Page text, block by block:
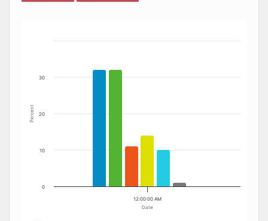
The chart has 1 X axis displaying Date. Data ranges
Date
Percent
12:00:00 AM
0
10
20
30